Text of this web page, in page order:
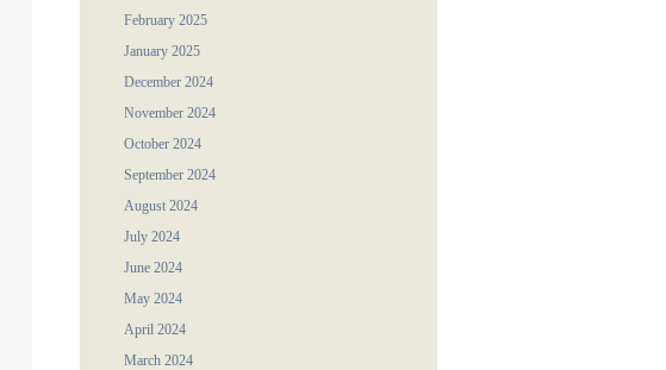
February 2025
January 2025
December 2024
November 2024
October 2024
September 2024
August 2024
July 2024
June 2024
May 2024
April 2024
March 2024